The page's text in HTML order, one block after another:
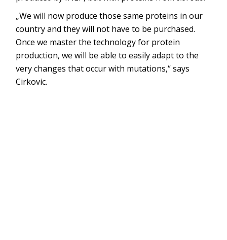
„We will now produce those same proteins in our
country and they will not have to be purchased.
Once we master the technology for protein
production, we will be able to easily adapt to the
very changes that occur with mutations,“ says
Cirkovic.